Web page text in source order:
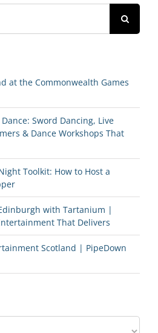
at the Commonwealth Games
Sword Dancing, Live
& Dance Workshops That
Toolkit: How to Host a
with Tartanium |
That Delivers
Scotland | PipeDown